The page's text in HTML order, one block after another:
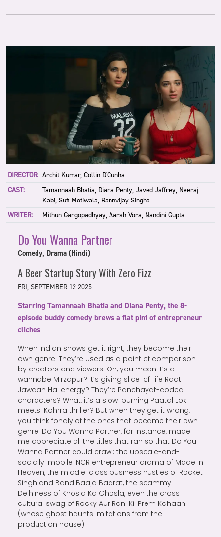
DIRECTOR: Archit Kumar, Collin D'Cunha
CAST:
Tamannaah Bhatia, Diana Penty, Javed Jaffrey, Neeraj
Kabi, Sufi Motiwala, Rannvijay Singha
WRITER:
Mithun Gangopadhyay, Aarsh Vora, Nandini Gupta
Do You Wanna Partner
Comedy, Drama (Hindi)
A Beer Startup Story With Zero Fizz
FRI, SEPTEMBER 12 2025
Starring Tamannaah Bhatia and Diana Penty, the 8-
episode buddy comedy brews a flat pint of entrepreneur
cliches
When Indian shows get it right, they become their
own genre. They’re used as a point of comparison
by creators and viewers: Oh, you mean it’s a
wannabe Mirzapur? It’s giving slice-of-life Raat
Jawaan Hai energy? They’re Panchayat-coded
characters? What, it’s a slow-burning Paatal Lok-
meets-Kohrra thriller? But when they get it wrong,
you think fondly of the ones that became their own
genre. Do You Wanna Partner, for instance, made
me appreciate all the titles that ran so that Do You
Wanna Partner could crawl: the upscale-and-
socially-mobile-NCR entrepreneur drama of Made In
Heaven, the middle-class business hustles of Rocket
Singh and Band Baaja Baarat, the scammy
Delhiness of Khosla Ka Ghosla, even the cross-
cultural swag of Rocky Aur Rani Kii Prem Kahaani
(whose ghost haunts imitations from the
production house).